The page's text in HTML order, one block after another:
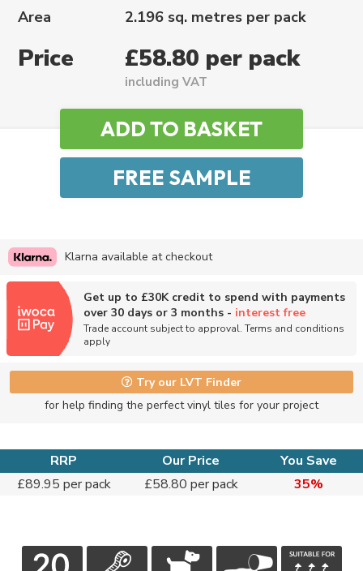
Area 2.196 sq. metres per pack
Price £58.80 per pack
including VAT
Klarna available at checkout
Get up to £30K credit to spend with payments
over 30 days or 3 months - interest free
Trade account subject to approval. Terms and conditions
apply
Try our LVT Finder
for help finding the perfect vinyl tiles for your project
RRP Our Price
You Save
£89.95 per pack
£58.80 per pack 35%